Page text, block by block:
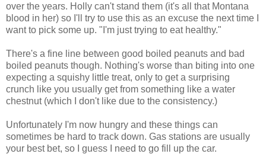
over the years. Holly can't stand them (it's all that Montana
blood in her) so I'll try to use this as an excuse the next time I
want to pick some up. "I'm just trying to eat healthy."
There's a fine line between good boiled peanuts and bad
boiled peanuts though. Nothing's worse than biting into one
expecting a squishy little treat, only to get a surprising
crunch like you usually get from something like a water
chestnut (which I don't like due to the consistency.)
Unfortunately I'm now hungry and these things can
sometimes be hard to track down. Gas stations are usually
your best bet, so I guess I need to go fill up the car.